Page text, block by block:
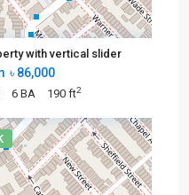
with vertical slider
৳ 86,000
6 BA 190 ft2